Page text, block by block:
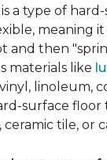
a type of
meaning it
and then
materials like
linoleum,
surface floor
ceramic tile, or